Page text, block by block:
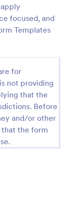
focused, and
Templates
for
not providing
that the
Before
and/or other
that the form
is a
process of
eligibility